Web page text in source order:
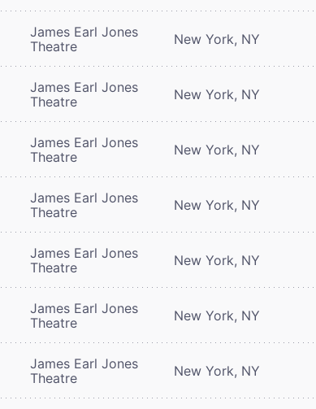
James Earl Jones
Theatre
New York, NY
James Earl Jones
Theatre
New York, NY
James Earl Jones
Theatre
New York, NY
James Earl Jones
Theatre
New York, NY
James Earl Jones
Theatre
New York, NY
James Earl Jones
Theatre
New York, NY
James Earl Jones
Theatre
New York, NY